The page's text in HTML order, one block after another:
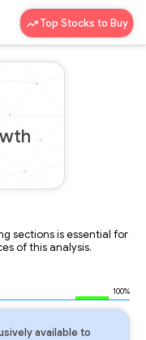
Top Stocks to Buy
sections is essential for
of this analysis.
100%
available to